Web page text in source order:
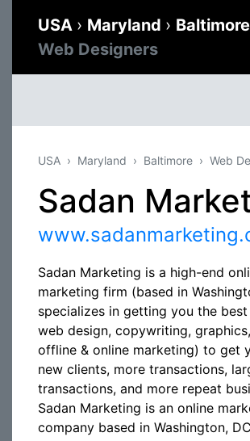
USA › Maryland › Baltimore
Web Designers
USA Maryland Baltimore Web
Sadan
Sadan Marketing is a high-end
marketing firm (based in
specializes in getting you the
web design, copywriting, graphics,
offline & online marketing) to get
new clients, more transactions,
transactions, and more repeat
Sadan Marketing is an online
company based in Washington,